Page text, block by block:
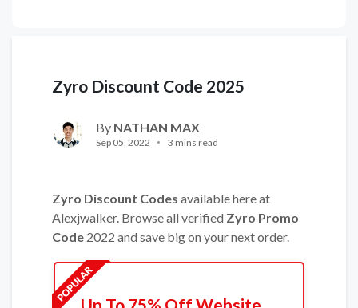
Zyro Discount Code 2025
By NATHAN MAX
Sep 05, 2022 3 mins read
Zyro Discount Codes available here at
Alexjwalker. Browse all verified Zyro Promo
Code 2022 and save big on your next order.